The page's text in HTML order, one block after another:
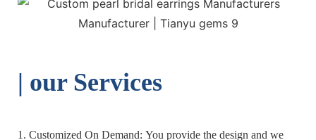
| our Services
1. Customized On Demand: You provide the design and we